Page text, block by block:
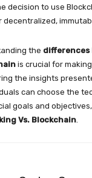
decision to use
the differences
is crucial for
the insights
can choose the
goals and
Vs. Blockchain.